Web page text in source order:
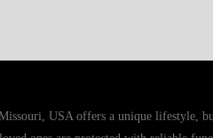
USA offers a unique lifestyle,